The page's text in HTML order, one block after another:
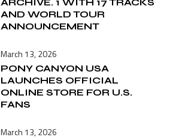
ARCHIVE. 1 WITH 17 TRACKS
AND WORLD TOUR
ANNOUNCEMENT
March 13, 2026
PONY CANYON USA
LAUNCHES OFFICIAL
ONLINE STORE FOR U.S.
FANS
March 13, 2026